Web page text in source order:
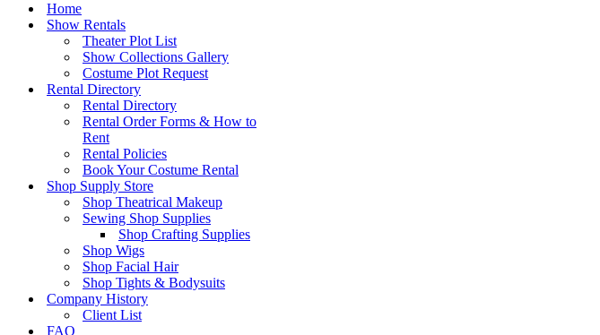
Home
Show Rentals
Theater Plot List
Show Collections Gallery
Costume Plot Request
Rental Directory
Rental Directory
Rental Order Forms & How to
Rent
Rental Policies
Book Your Costume Rental
Shop Supply Store
Shop Theatrical Makeup
Sewing Shop Supplies
Shop Crafting Supplies
Shop Wigs
Shop Facial Hair
Shop Tights & Bodysuits
Company History
Client List
FAQ